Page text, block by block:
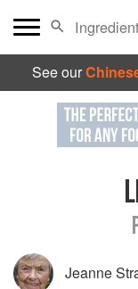
See our
Jeanne